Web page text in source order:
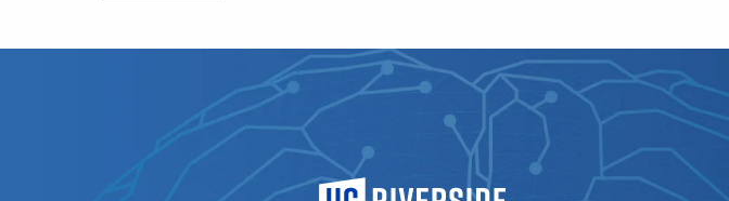
University of California, Riverside